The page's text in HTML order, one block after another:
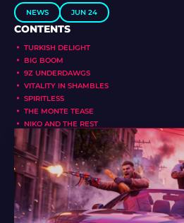
NEWS JUN 24
CONTENTS
TURKISH DELIGHT
BIG BOOM
9Z UNDERDAWGS
VITALITY IN SHAMBLES
SPIRITLESS
THE MONTE TEASE
NIKO AND THE REST